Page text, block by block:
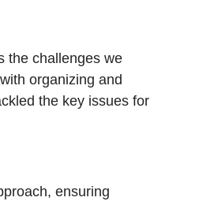
the challenges we
organizing and
the key issues for
ensuring